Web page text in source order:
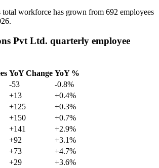
total workforce has grown from 692 employees
.
Pvt Ltd. quarterly employee
YoY Change YoY %
-53
-0.8%
+13
+0.4%
+125
+0.3%
+150
+0.7%
+141
+2.9%
+92
+3.1%
+73
+4.7%
+29
+3.6%